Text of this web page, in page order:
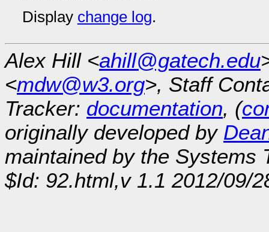
Display change log.
Alex Hill <ahill@gatech.edu
<mdw@w3.org>, Staff
Tracker: documentation, (
originally developed by
maintained by the Systems
$Id: 92.html,v 1.1 2012/09/